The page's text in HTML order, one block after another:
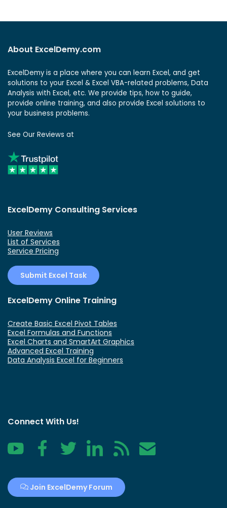
About ExcelDemy.com
ExcelDemy is a place where you can learn Excel, and get
solutions to your Excel & Excel VBA-related problems, Data
Analysis with Excel, etc. We provide tips, how to guide,
provide online training, and also provide Excel solutions to
your business problems.
See Our Reviews at
ExcelDemy Consulting Services
User Reviews
List of Services
Service Pricing
Submit Excel Task
ExcelDemy Online Training
Create Basic Excel Pivot Tables
Excel Formulas and Functions
Excel Charts and SmartArt Graphics
Advanced Excel Training
Data Analysis Excel for Beginners
Connect With Us!
YouTube FacebookTwitter LinkedIn RSS Contact
Join ExcelDemy Forum